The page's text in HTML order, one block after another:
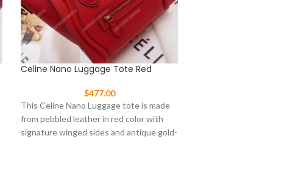
Celine Nano Luggage Tote Red
$477.00
This Celine Nano Luggage tote is made
from pebbled leather in red color with
signature winged sides and antique gold-